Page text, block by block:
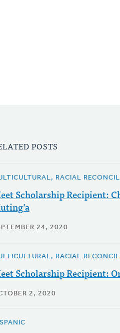
POSTS
RACIAL
Scholarship Recipient:
24, 2020
RACIAL
Scholarship Recipient:
2, 2020